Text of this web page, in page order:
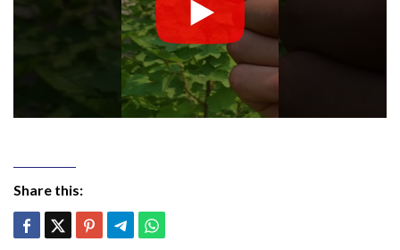
Share this: